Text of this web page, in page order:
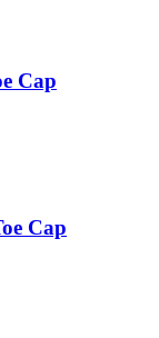
Cap
Cap